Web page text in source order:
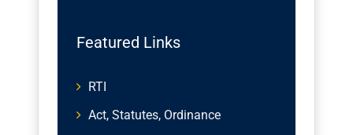
Featured Links
RTI
Act, Statutes, Ordinance